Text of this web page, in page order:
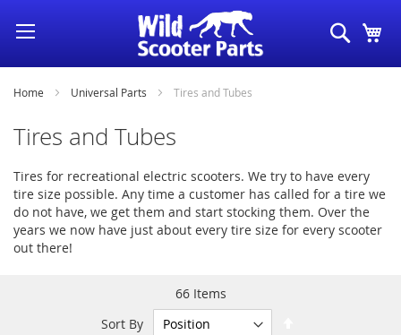
Skip
to
Content
Search
Home Universal Parts Tires and Tubes
Tires and Tubes
Tires for recreational electric scooters. We try to have every
tire size possible. Any time a customer has called for a tire we
do not have, we get them and start stocking them. Over the
years we now have just about every tire size for every scooter
out there!
66Items
Sort By